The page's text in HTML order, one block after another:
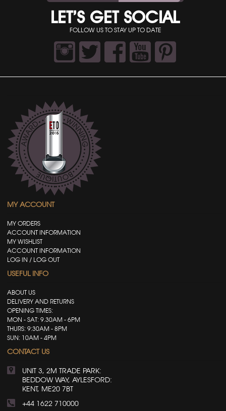
LET’S GET SOCIAL
FOLLOW US TO STAY UP TO DATE
MY ACCOUNT
MY ORDERS
ACCOUNT INFORMATION
MY WISHLIST
ACCOUNT INFORMATION
LOG IN / LOG OUT
USEFUL INFO
ABOUT US
DELIVERY AND RETURNS
OPENING TIMES:
MON - SAT: 9.30AM - 6PM
THURS: 9:30AM - 8PM
SUN: 10AM - 4PM
CONTACT US
UNIT 3, 2M TRADE PARK:
BEDDOW WAY, AYLESFORD:
KENT, ME20 7BT
+44 1622 710000